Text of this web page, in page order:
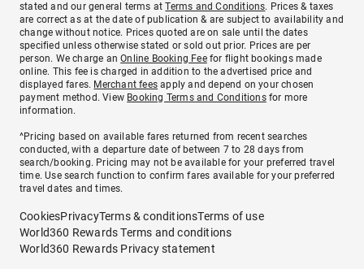
stated and our general terms atTerms and Conditions. Prices & taxes
are correct as at the date of publication & are subject to availability and
change without notice. Prices quoted are on sale until the dates
specified unless otherwise stated or sold out prior. Prices are per
person. We charge anOnline Booking Feefor flight bookings made
online. This fee is charged in addition to the advertised price and
displayed fares. Merchant fees apply and depend on your chosen
payment method. View Booking Terms and Conditionsfor more
information.
^Pricing based on available fares returned from recent searches
conducted, with a departure date of between 7 to 28 days from
search/booking. Pricing may not be available for your preferred travel
time. Use search function to confirm fares available for your preferred
travel dates and times.
CookiesPrivacyTerms & conditionsTerms of use
World360 Rewards Terms and conditions
World360 Rewards Privacy statement